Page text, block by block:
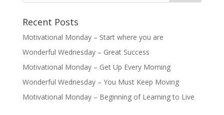
Recent Posts
Motivational Monday – Start where you are
Wonderful Wednesday – Great Success
Motivational Monday – Get Up Every Morning
Wonderful Wednesday – You Must Keep Moving
Motivational Monday – Beginning of Learning to Live